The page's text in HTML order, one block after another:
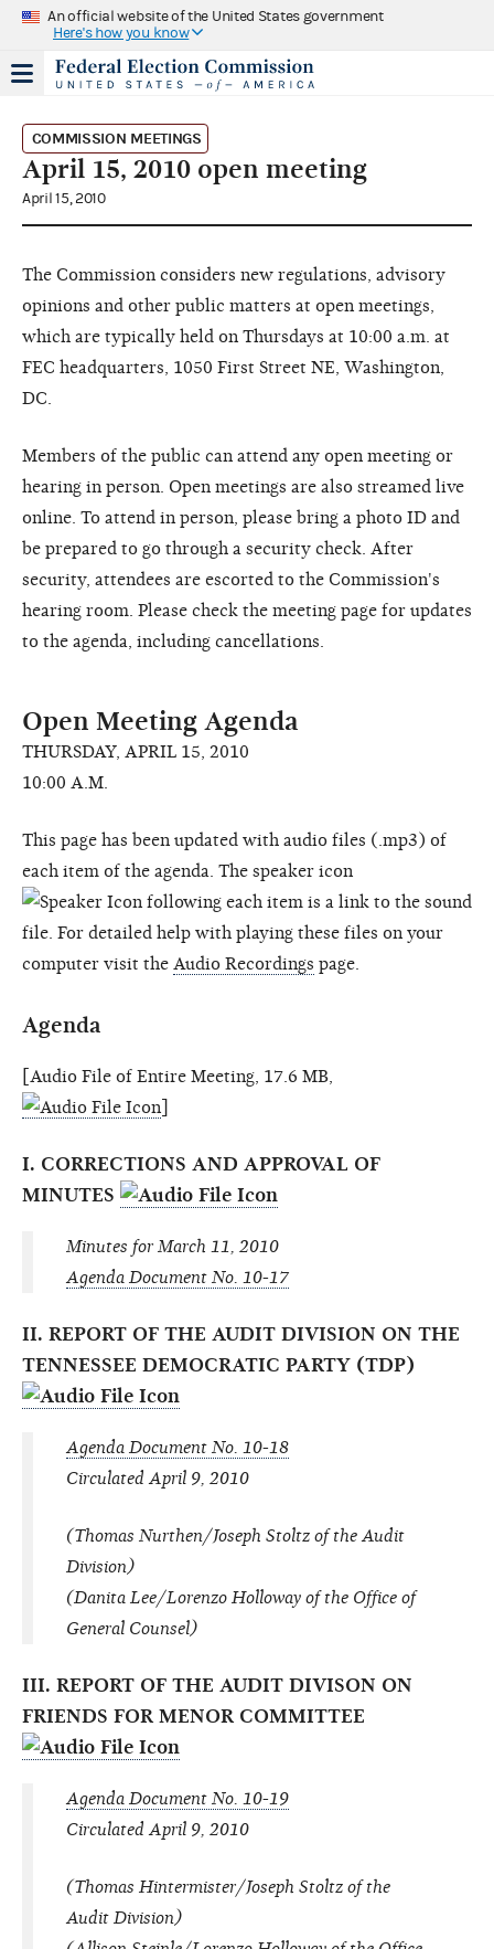
An official website of the United States government
Here's how you know
COMMISSION MEETINGS
April 15, 2010 open meeting
April 15, 2010
The Commission considers new regulations, advisory
opinions and other public matters at open meetings,
which are typically held on Thursdays at 10:00 a.m. at
FEC headquarters, 1050 First Street NE, Washington,
DC.
Members of the public can attend any open meeting or
hearing in person. Open meetings are also streamed live
online. To attend in person, please bring a photo ID and
be prepared to go through a security check. After
security, attendees are escorted to the Commission's
hearing room. Please check the meeting page for updates
to the agenda, including cancellations.
Open Meeting Agenda
THURSDAY, APRIL 15, 2010
10:00 A.M.
This page has been updated with audio files (.mp3) of
each item of the agenda. The speaker icon
following each item is a link to the sound
file. For detailed help with playing these files on your
computer visit the Audio Recordings page.
Agenda
[Audio File of Entire Meeting, 17.6 MB,
I. CORRECTIONS AND APPROVAL OF
MINUTES
Minutes for March 11, 2010
Agenda Document No. 10-17
II. REPORT OF THE AUDIT DIVISION ON THE
TENNESSEE DEMOCRATIC PARTY (TDP)
Agenda Document No. 10-18
Circulated April 9, 2010
(Thomas Nurthen/Joseph Stoltz of the Audit
Division)
(Danita Lee/Lorenzo Holloway of the Office of
General Counsel)
III. REPORT OF THE AUDIT DIVISON ON
FRIENDS FOR MENOR COMMITTEE
Agenda Document No. 10-19
Circulated April 9, 2010
(Thomas Hintermister/Joseph Stoltz of the
Audit Division)